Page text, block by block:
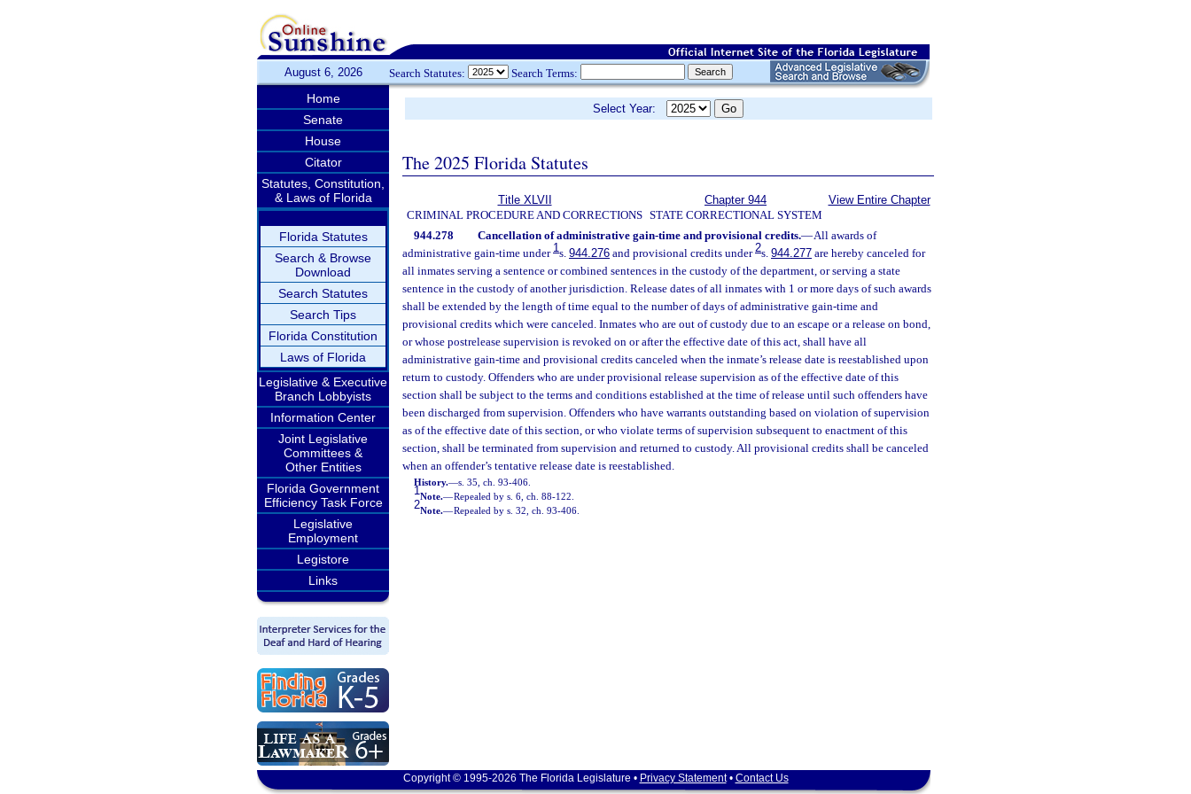
August 6, 2026 Search Statutes: Search Terms:
Home
Senate
House
Citator
Statutes, Constitution,
& Laws of Florida
Florida Statutes
Search & Browse
Download
Search Statutes
Search Tips
Florida Constitution
Laws of Florida
Legislative & Executive
Branch Lobbyists
Information Center
Joint Legislative
Committees &
Other Entities
Florida Government
Efficiency Task Force
Legislative
Employment
Legistore
Links
Select Year:
The 2025 Florida Statutes
Title XLVII
CRIMINAL PROCEDURE AND CORRECTIONS
Chapter 944
STATE CORRECTIONAL SYSTEM
View Entire Chapter
944.278 Cancellation of administrative gain-time and provisional credits.—All awards of
administrative gain-time under 1s. 944.276 and provisional credits under2s. 944.277 are hereby canceled for
all inmates serving a sentence or combined sentences in the custody of the department, or serving a state
sentence in the custody of another jurisdiction. Release dates of all inmates with 1 or more days of such awards
shall be extended by the length of time equal to the number of days of administrative gain-time and
provisional credits which were canceled. Inmates who are out of custody due to an escape or a release on bond,
or whose postrelease supervision is revoked on or after the effective date of this act, shall have all
administrative gain-time and provisional credits canceled when the inmate’s release date is reestablished upon
return to custody. Offenders who are under provisional release supervision as of the effective date of this
section shall be subject to the terms and conditions established at the time of release until such offenders have
been discharged from supervision. Offenders who have warrants outstanding based on violation of supervision
as of the effective date of this section, or who violate terms of supervision subsequent to enactment of this
section, shall be terminated from supervision and returned to custody. All provisional credits shall be canceled
when an offender’s tentative release date is reestablished.
History.—s. 35, ch. 93-406.
1Note.—Repealed by s. 6, ch. 88-122.
2Note.—Repealed by s. 32, ch. 93-406.
Copyright © 1995-2026 The Florida Legislature • Privacy Statement• Contact Us